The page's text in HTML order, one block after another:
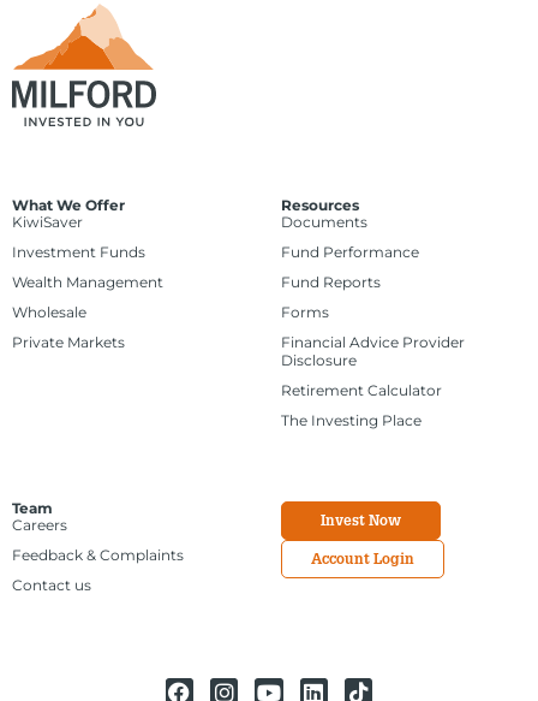
What We Offer
KiwiSaver
Investment Funds
Wealth Management
Wholesale
Private Markets
Resources
Documents
Fund Performance
Fund Reports
Forms
Financial Advice Provider
Disclosure
Retirement Calculator
The Investing Place
Team
Careers
Feedback & Complaints
Contact us
Invest Now
Account Login